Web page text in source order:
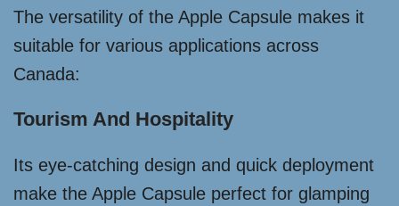
The versatility of the Apple Capsule makes it
suitable for various applications across
Canada:
Tourism And Hospitality
Its eye-catching design and quick deployment
make the Apple Capsule perfect for glamping